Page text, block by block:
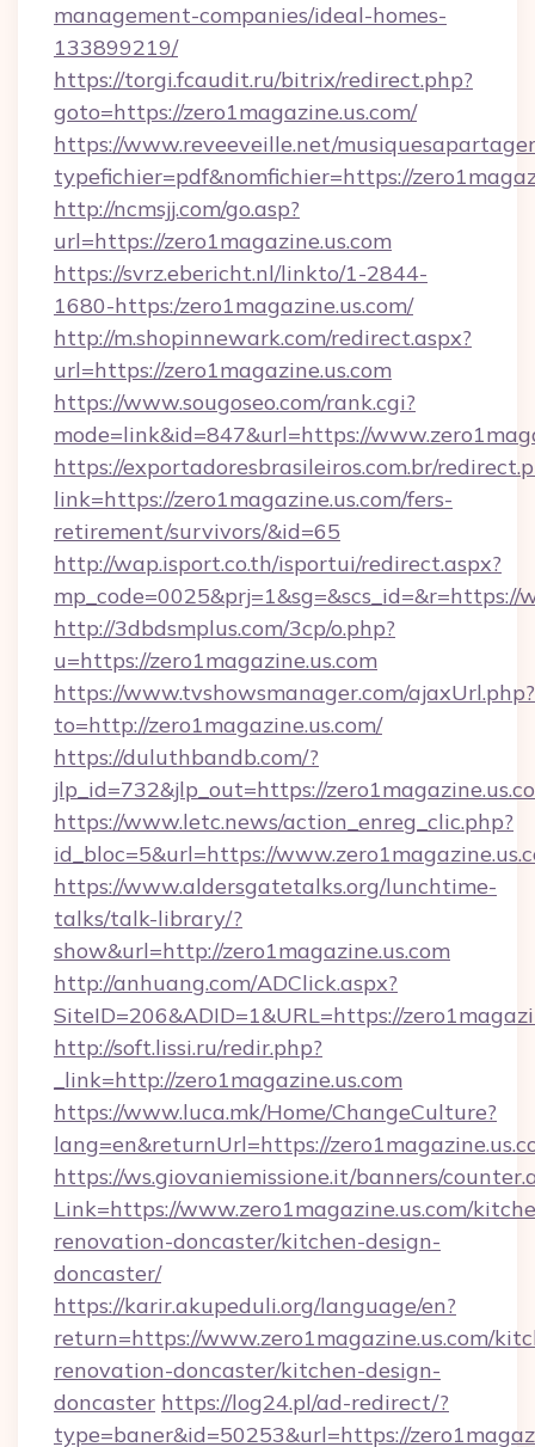
management-companies/ideal-homes-
133899219/
https://torgi.fcaudit.ru/bitrix/redirect.php?
goto=https://zero1magazine.us.com/
https://www.reveeveille.net/
typefichier=pdf&nomfichier=https://
http://ncmsjj.com/go.asp?
url=https://zero1magazine.us.com
https://svrz.ebericht.nl/linkto/1-2844-
1680-https:/zero1magazine.us.com/
http://m.shopinnewark.com/redirect.aspx?
url=https://zero1magazine.us.com
https://www.sougoseo.com/rank.cgi?
mode=link&id=847&url=https://
https://exportadoresbrasileiros.com.br/
link=https://zero1magazine.us.com/fers-
retirement/survivors/&id=65
http://wap.isport.co.th/isportui/redirect.aspx?
mp_code=0025&prj=1&sg=&scs_id=&r=https://
http://3dbdsmplus.com/3cp/o.php?
u=https://zero1magazine.us.com
https://www.tvshowsmanager.com/ajaxUrl.php?
to=http://zero1magazine.us.com/
https://duluthbandb.com/?
jlp_id=732&jlp_out=https://
https://www.letc.news/action_enreg_clic.php?
id_bloc=5&url=https://
https://www.aldersgatetalks.org/lunchtime-
talks/talk-library/?
show&url=http://zero1magazine.us.com
http://anhuang.com/ADClick.aspx?
SiteID=206&ADID=1&URL=https://
http://soft.lissi.ru/redir.php?
_link=http://zero1magazine.us.com
https://www.luca.mk/Home/ChangeCulture?
lang=en&returnUrl=https://
https://ws.giovaniemissione.it/banners/
Link=https://www.zero1magazine.us.com/
renovation-doncaster/kitchen-design-
doncaster/
https://karir.akupeduli.org/language/en?
return=https://www.zero1magazine.us.com/
renovation-doncaster/kitchen-design-
doncaster https://log24.pl/ad-redirect/?
type=baner&id=50253&url=https://